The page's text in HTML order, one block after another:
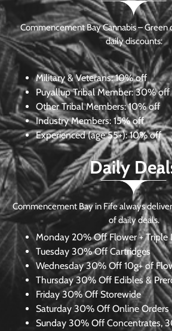
Commencement Bay Cannabis – Green
daily discounts:
Military & Veterans:10% off
Puyallup Tribal Member:30% off
Other Tribal Members: 10% off
Industry Members: 15% off
Experienced (age 55+): 10% off
Daily
Commencement Bay in Fife always
of daily deals.
Monday 20% Off Flower + Triple
Tuesday 30% Off Cartridges
Wednesday30% Off 10g+ of
Thursday 30% Off Edibles &
Friday 30% Off Storewide
Saturday 30% Off Online Orders
Sunday 30% Off Concentrates,